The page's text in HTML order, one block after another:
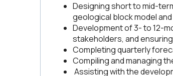
Designing short to mid-
geological block model
Development of 3- to 12-
stakeholders, and
Completing quarterly
Compiling and managing
Assisting with the